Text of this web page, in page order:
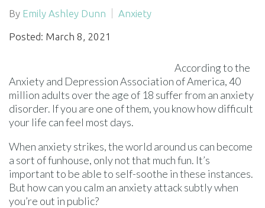
By Emily Ashley Dunn Anxiety
Posted: March 8, 2021
According to the
Anxiety and Depression Association of America, 40
million adults over the age of 18 suffer from an anxiety
disorder. If you are one of them, you know how difficult
your life can feel most days.
When anxiety strikes, the world around us can become
a sort of funhouse, only not that much fun. It’s
important to be able to self-soothe in these instances.
But how can you calm an anxiety attack subtly when
you’re out in public?